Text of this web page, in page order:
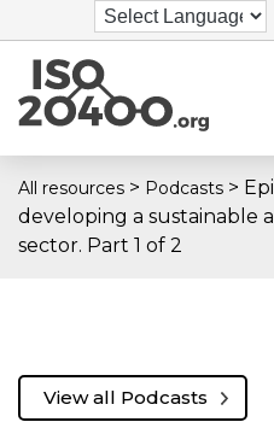
All resources > Podcasts >
developing a sustainable
sector. Part 1 of 2
View all Podcasts